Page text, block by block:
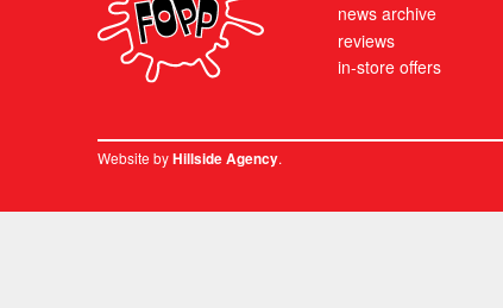
news archive
reviews
in-store offers
Website byHillside Agency.